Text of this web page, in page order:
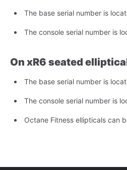
The base serial number is
The console serial number is
On xR6 seated
The base serial number is
The console serial number is
Octane Fitness ellipticals can